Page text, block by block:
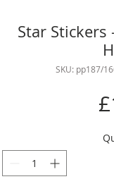
Star Stickers
SKU: pp187/